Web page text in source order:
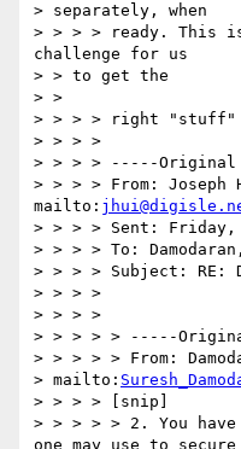
> separately, when
> > > > ready. This
challenge for us
> > to get the
> >
> > > > right "stuff"
> > > >
> > > > -----Original
> > > > From: Joseph
mailto:
> > > > Sent: Friday,
> > > > To:
> > > > Subject: RE:
> > > >
> > > >
> > > > > -----
> > > > > From:
> mailto:
> > > > [snip]
> > > > > 2. You
one may use to secure